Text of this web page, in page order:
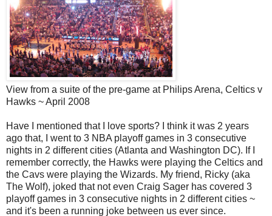
View from a suite of the pre-game at Philips Arena, Celtics v
Hawks ~ April 2008
Have I mentioned that I love sports? I think it was 2 years
ago that, I went to 3 NBA playoff games in 3 consecutive
nights in 2 different cities (Atlanta and Washington DC). If I
remember correctly, the Hawks were playing the Celtics and
the Cavs were playing the Wizards. My friend, Ricky (aka
The Wolf), joked that not even Craig Sager has covered 3
playoff games in 3 consecutive nights in 2 different cities ~
and it's been a running joke between us ever since.